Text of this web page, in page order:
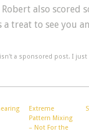
also
a treat to see you
a sponsored post. I just
Extreme
Pattern Mixing
– Not For the